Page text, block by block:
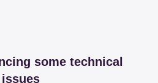
some technical
issues